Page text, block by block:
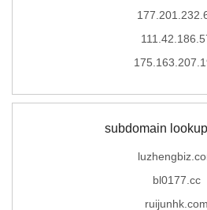
subdomain
bl0177.cc
ruijunhk.com